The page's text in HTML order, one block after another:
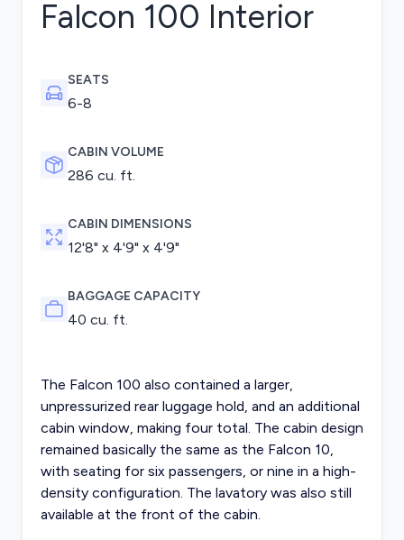
Falcon 100 Interior
SEATS
6-8
CABIN VOLUME
286 cu. ft.
CABIN DIMENSIONS
12'8" x 4'9" x 4'9"
BAGGAGE CAPACITY
40 cu. ft.
The Falcon 100 also contained a larger,
unpressurized rear luggage hold, and an additional
cabin window, making four total. The cabin design
remained basically the same as the Falcon 10,
with seating for six passengers, or nine in a high-
density configuration. The lavatory was also still
available at the front of the cabin.